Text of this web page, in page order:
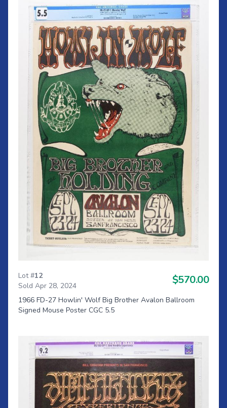
Lot #12
Sold Apr 28, 2024
$570.00
1966 FD-27 Howlin' Wolf Big Brother Avalon Ballroom
Signed Mouse Poster CGC 5.5